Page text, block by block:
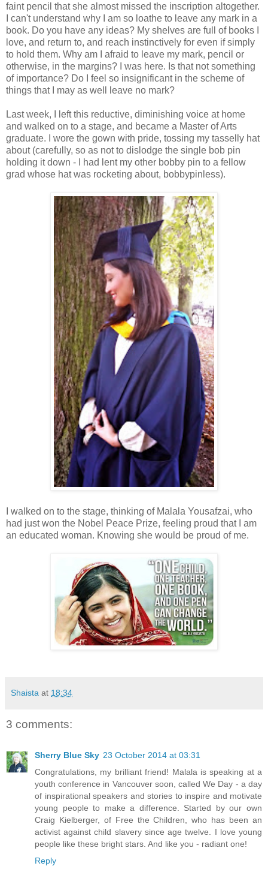
faint pencil that she almost missed the inscription altogether.
I can't understand why I am so loathe to leave any mark in a
book. Do you have any ideas? My shelves are full of books I
love, and return to, and reach instinctively for even if simply
to hold them. Why am I afraid to leave my mark, pencil or
otherwise, in the margins? I was here. Is that not something
of importance? Do I feel so insignificant in the scheme of
things that I may as well leave no mark?
Last week, I left this reductive, diminishing voice at home
and walked on to a stage, and became a Master of Arts
graduate. I wore the gown with pride, tossing my tasselly hat
about (carefully, so as not to dislodge the single bob pin
holding it down - I had lent my other bobby pin to a fellow
grad whose hat was rocketing about, bobbypinless).
I walked on to the stage, thinking of Malala Yousafzai, who
had just won the Nobel Peace Prize, feeling proud that I am
an educated woman. Knowing she would be proud of me.
Shaista at 18:34
3 comments:
Sherry Blue Sky 23 October 2014 at 03:31
Congratulations, my brilliant friend! Malala is speaking at a
youth conference in Vancouver soon, called We Day - a day
of inspirational speakers and stories to inspire and motivate
young people to make a difference. Started by our own
Craig Kielberger, of Free the Children, who has been an
activist against child slavery since age twelve. I love young
people like these bright stars. And like you - radiant one!
Reply